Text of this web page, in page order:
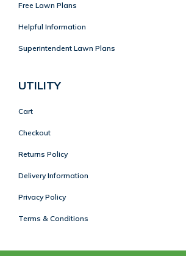
Free Lawn Plans
Helpful Information
Superintendent Lawn Plans
UTILITY
Cart
Checkout
Returns Policy
Delivery Information
Privacy Policy
Terms & Conditions